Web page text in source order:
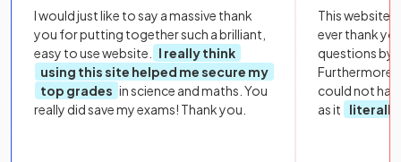
I would just like to say a massive thank
you for putting together such a brilliant,
easy to use website.
I really think
using this site helped me secure my
top grades in science and maths. You
really did save my exams! Thank you.
This website
ever thank
questions by
Furthermore,
could not
as it
literally